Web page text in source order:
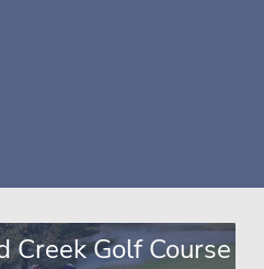
Creek Golf Course